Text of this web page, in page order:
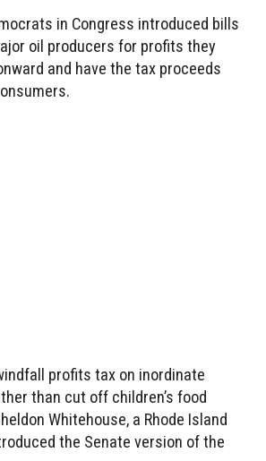
in Congress introduced bills
oil producers for profits they
and have the tax proceeds
profits tax on inordinate
than cut off children’s food
Whitehouse, a Rhode Island
the Senate version of the